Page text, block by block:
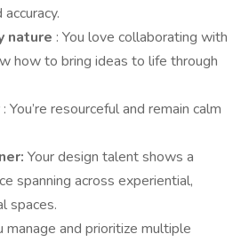
nature : You love collaborating with
how to bring ideas to life through
: You’re resourceful and remain calm
Your design talent shows a
spanning across experiential,
spaces.
manage and prioritize multiple